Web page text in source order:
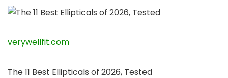
verywellfit.com
The 11 Best Ellipticals of 2026, Tested